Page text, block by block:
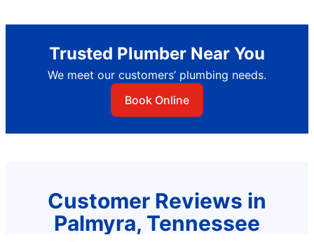
Trusted Plumber Near You
We meet our customers’ plumbing needs.
Book Online
Customer Reviews in
Palmyra, Tennessee